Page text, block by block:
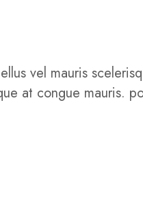
vel mauris
at congue mauris.